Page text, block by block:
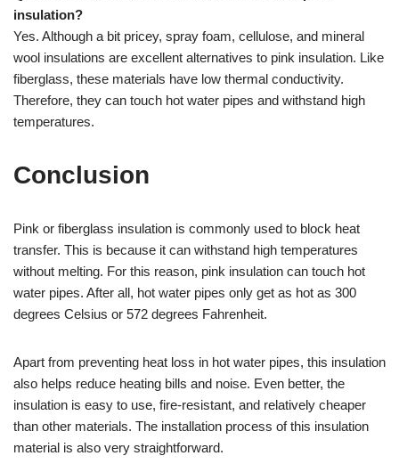
insulation?
Yes. Although a bit pricey, spray foam, cellulose, and mineral
wool insulations are excellent alternatives to pink insulation. Like
fiberglass, these materials have low thermal conductivity.
Therefore, they can touch hot water pipes and withstand high
temperatures.
Conclusion
Pink or fiberglass insulation is commonly used to block heat
transfer. This is because it can withstand high temperatures
without melting. For this reason, pink insulation can touch hot
water pipes. After all, hot water pipes only get as hot as 300
degrees Celsius or 572 degrees Fahrenheit.
Apart from preventing heat loss in hot water pipes, this insulation
also helps reduce heating bills and noise. Even better, the
insulation is easy to use, fire-resistant, and relatively cheaper
than other materials. The installation process of this insulation
material is also very straightforward.